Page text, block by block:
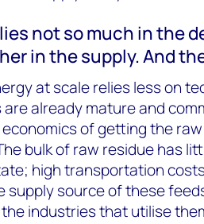
not so much in the
in the supply. And
at scale relies less on
already mature and
of getting the
bulk of raw residue has
high transportation
supply source of these
industries that utilise